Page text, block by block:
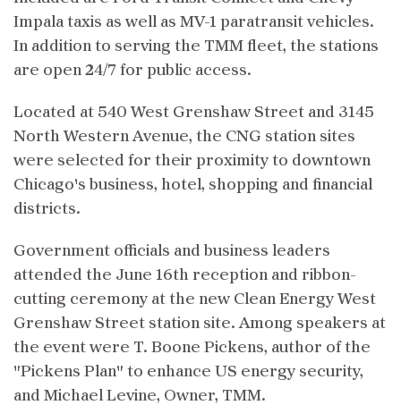
Impala taxis as well as MV-1 paratransit vehicles.
In addition to serving the TMM fleet, the stations
are open 24/7 for public access.
Located at 540 West Grenshaw Street and 3145
North Western Avenue, the CNG station sites
were selected for their proximity to downtown
Chicago's business, hotel, shopping and financial
districts.
Government officials and business leaders
attended the June 16th reception and ribbon-
cutting ceremony at the new Clean Energy West
Grenshaw Street station site. Among speakers at
the event were T. Boone Pickens, author of the
"Pickens Plan" to enhance US energy security,
and Michael Levine, Owner, TMM.